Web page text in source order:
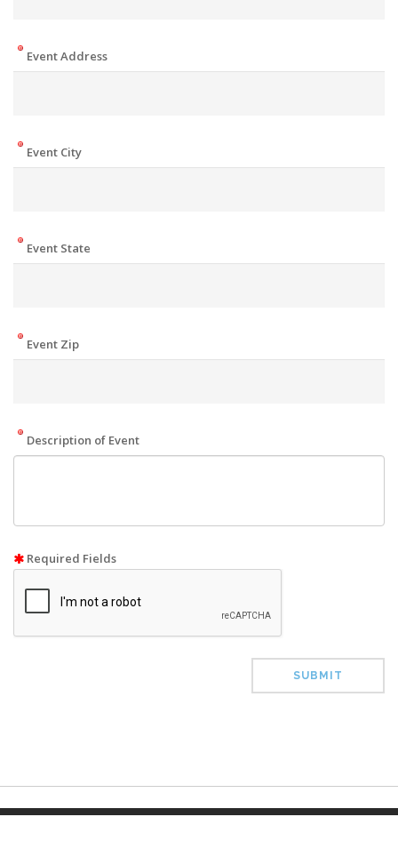
Event Address
Event City
Event State
Event Zip
Description of Event
Required Fields
SUBMIT